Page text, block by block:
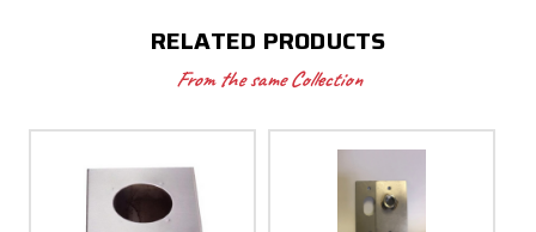
RELATED PRODUCTS
From the same Collection